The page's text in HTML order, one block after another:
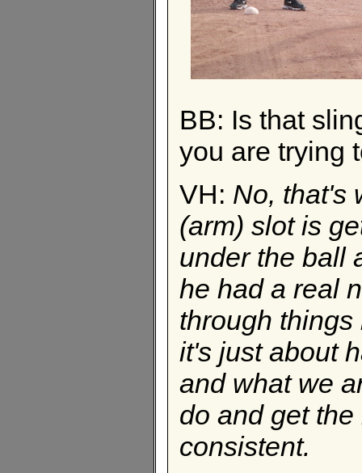
BB: Is that
you are trying
VH: No, that's
(arm) slot is
under the ball
he had a real
through
it's just about
and what we
do and get
consistent.